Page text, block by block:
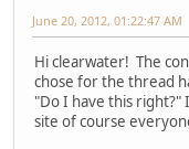
June 20, 2012, 01:22:47 AM
Hi clearwater! The
chose for the thread
"Do I have this
site of course